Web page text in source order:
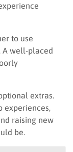
to use
A well-placed
extras.
experiences,
raising new
be.